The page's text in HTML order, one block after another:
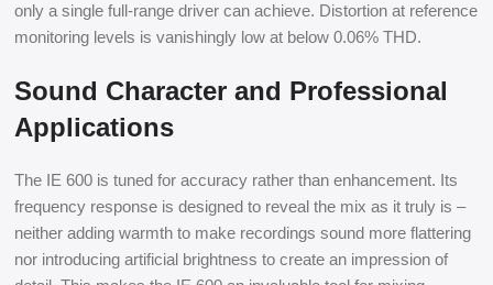
only a single full-range driver can achieve. Distortion at reference
monitoring levels is vanishingly low at below 0.06% THD.
Sound Character and Professional
Applications
The IE 600 is tuned for accuracy rather than enhancement. Its
frequency response is designed to reveal the mix as it truly is –
neither adding warmth to make recordings sound more flattering
nor introducing artificial brightness to create an impression of